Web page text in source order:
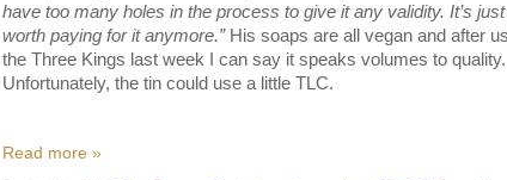
have too many holes in the process to give it any validity. It’s
worth paying for it anymore.”His soaps are all vegan and after
the Three Kings last week I can say it speaks volumes to quality.
Unfortunately, the tin could use a little TLC.
Read more »